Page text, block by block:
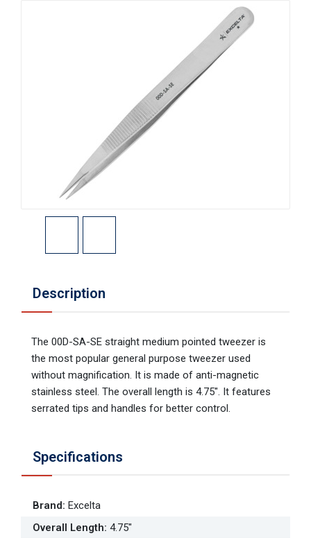
Description
The 00D-SA-SE straight medium pointed tweezer is
the most popular general purpose tweezer used
without magnification. It is made of anti-magnetic
stainless steel. The overall length is 4.75". It features
serrated tips and handles for better control.
Specifications
Brand: Excelta
Overall Length: 4.75"